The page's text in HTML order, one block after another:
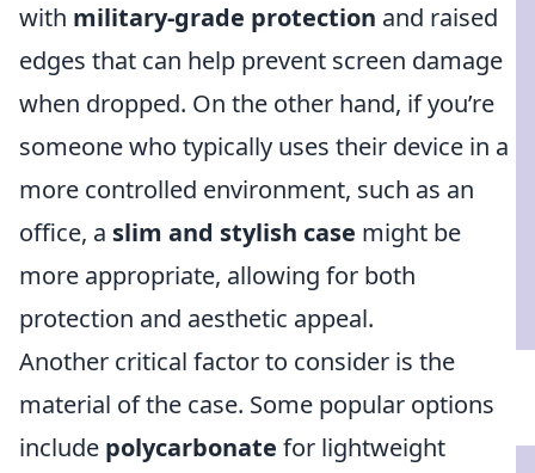
with military-grade protection and raised
edges that can help prevent screen damage
when dropped. On the other hand, if you’re
someone who typically uses their device in a
more controlled environment, such as an
office, a slim and stylish case might be
more appropriate, allowing for both
protection and aesthetic appeal.
Another critical factor to consider is the
material of the case. Some popular options
include polycarbonate for lightweight